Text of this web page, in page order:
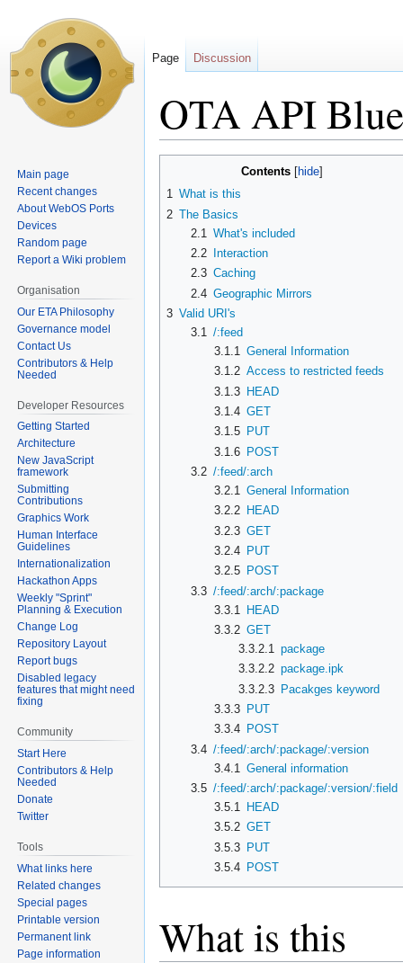
OTA API
Contents
1 What is this
2 The Basics
2.1
What's included
2.2
Interaction
2.3 Caching
2.4 Geographic Mirrors
3 Valid URI's
3.1 /:feed
3.1.1 General Information
3.1.2 Access to restricted feeds
3.1.3 HEAD
3.1.4 GET
3.1.5 PUT
3.1.6 POST
3.2 /:feed/:arch
3.2.1 General Information
3.2.2 HEAD
3.2.3 GET
3.2.4 PUT
3.2.5 POST
3.3 /:feed/:arch/:package
3.3.1
HEAD
3.3.2 GET
3.3.2.1 package
3.3.2.2 package.ipk
3.3.2.3 Pacakges keyword
3.3.3 PUT
3.3.4 POST
3.4 /:feed/:arch/:package/:version
3.4.1
General information
3.5 /:feed/:arch/:package/:version/:field
3.5.1
HEAD
3.5.2 GET
3.5.3 PUT
3.5.4 POST
What is this
Page Discussion
Main page
Recent changes
About WebOS Ports
Devices
Random page
Report a Wiki problem
Organisation
Our ETA Philosophy
Governance model
Contact Us
Contributors & Help
Needed
Developer Resources
Getting Started
Architecture
New JavaScript
framework
Submitting
Contributions
Graphics Work
Human Interface
Guidelines
Internationalization
Hackathon Apps
Weekly "Sprint"
Planning & Execution
Change Log
Repository Layout
Report bugs
Disabled legacy
features that might need
fixing
Community
Start Here
Contributors & Help
Needed
Donate
Twitter
Tools
What links here
Related changes
Special pages
Printable version
Permanent link
Page information